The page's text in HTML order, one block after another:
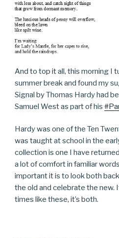
And to top it all, this morning I
summer break and found my
Signal by Thomas Hardy had
Samuel West as part of his
Hardy was one of the Ten
was taught at school in the
collection is one I have
a lot of comfort in familiar
important it is to look both
the old and celebrate the new.
times like these, it’s both.